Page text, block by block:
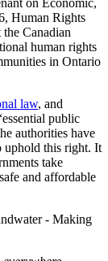
Human Rights
Canadian
human rights
in Ontario
law, and
public
authorities have
this right. It
take
and affordable
- Making